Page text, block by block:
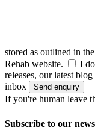
stored as outlined in the
Rehab website.
I
releases, our latest
inbox
Send enquiry
If you're human leave
Subscribe to our